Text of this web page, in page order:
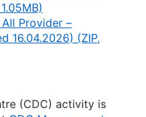
Provider –
16.04.2026) (ZIP,
(CDC) activity is